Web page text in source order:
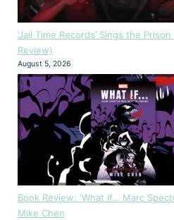
‘Jail Time Records’ Sings the
Review)
August 5, 2026
Book Review: ‘What if… Marc
Mike Chen